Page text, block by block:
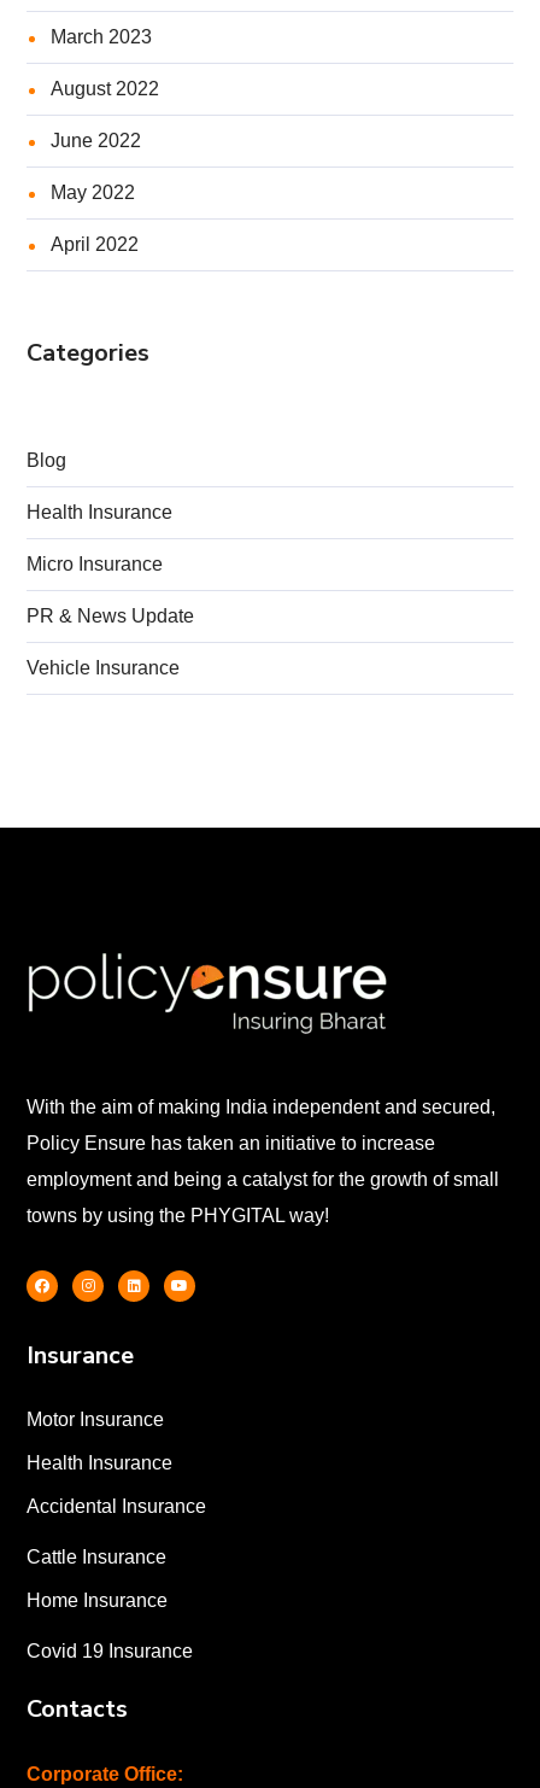
March 2023
August 2022
June 2022
May 2022
April 2022
Categories
Blog
Health Insurance
Micro Insurance
PR & News Update
Vehicle Insurance
With the aim of making India independent and secured,
Policy Ensure has taken an initiative to increase
employment and being a catalyst for the growth of small
towns by using the PHYGITAL way!
Insurance
Motor Insurance
Health Insurance
Accidental Insurance
Cattle Insurance
Home Insurance
Covid 19 Insurance
Contacts
Corporate Office: